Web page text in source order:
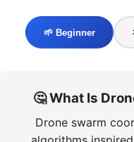
🌱 Beginner
🤔 What Is
Drone swarm